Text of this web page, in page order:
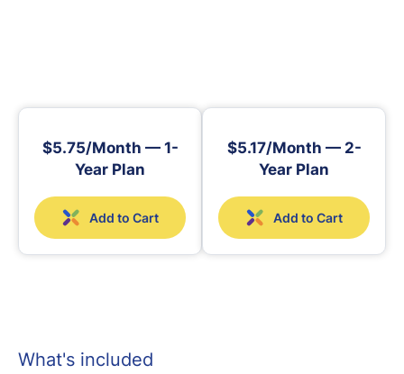
$5.75/Month — 1-
Year Plan
Add to Cart
$5.17/Month — 2-
Year Plan
Add to Cart
What's included